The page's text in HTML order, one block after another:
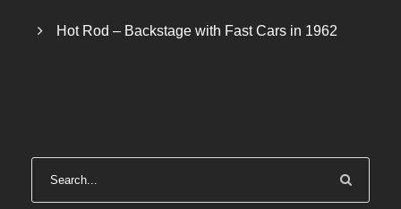
Hot Rod – Backstage with Fast Cars in 1962